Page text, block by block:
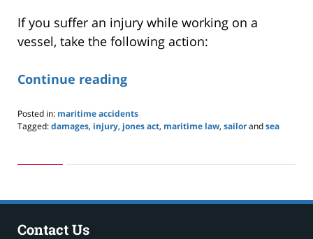
If you suffer an injury while working on a
vessel, take the following action:
Continue reading
Posted in: maritime accidents
Tagged:damages, injury, jones act, maritime law, sailorandsea
24,
pm
Contact Us